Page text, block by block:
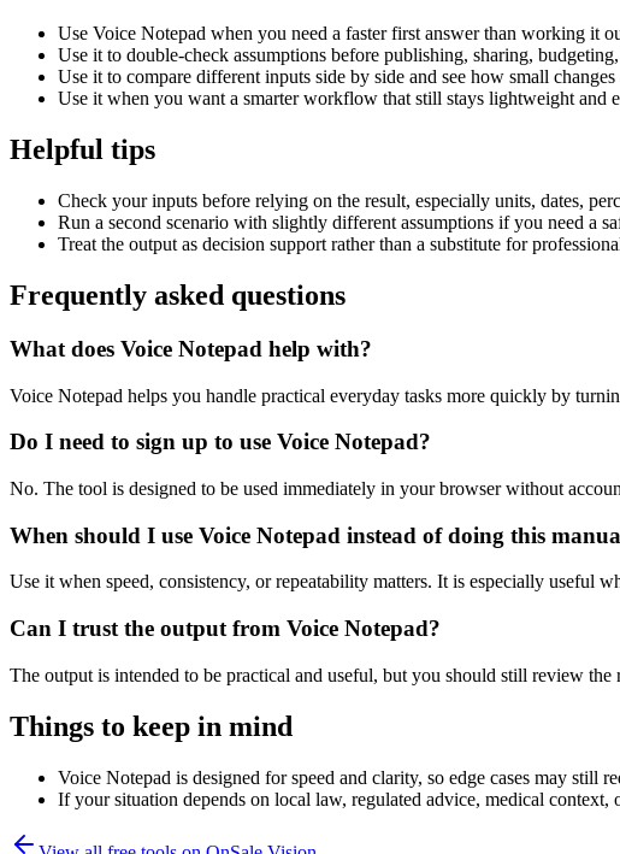
Use Voice Notepad when you need a faster first answer than working it
Use it to double-check assumptions before publishing, sharing,
Use it to compare different inputs side by side and see how small
Use it when you want a smarter workflow that still stays lightweight and
Helpful tips
Check your inputs before relying on the result, especially units, dates,
Run a second scenario with slightly different assumptions if you need a
Treat the output as decision support rather than a substitute for
Frequently asked questions
What does Voice Notepad help with?
Voice Notepad helps you handle practical everyday tasks more quickly by
Do I need to sign up to use Voice Notepad?
No. The tool is designed to be used immediately in your browser without
When should I use Voice Notepad instead of doing this
Use it when speed, consistency, or repeatability matters. It is especially useful
Can I trust the output from Voice Notepad?
The output is intended to be practical and useful, but you should still review
Things to keep in mind
Voice Notepad is designed for speed and clarity, so edge cases may still
If your situation depends on local law, regulated advice, medical context,